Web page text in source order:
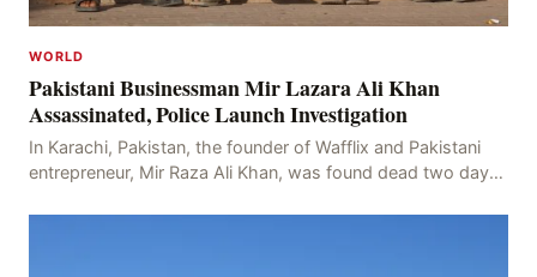
WORLD
Pakistani Businessman Mir Lazara Ali Khan
Assassinated, Police Launch Investigation
In Karachi, Pakistan, the founder of Wafflix and Pakistani
entrepreneur, Mir Raza Ali Khan, was found dead two days